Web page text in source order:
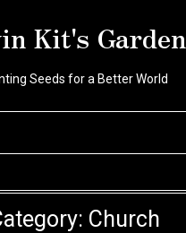
Kit's Garden
Seeds for a Better World
Church